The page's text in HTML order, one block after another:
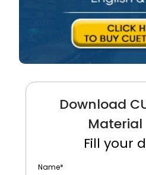
Download
Material
Fill your
Name*